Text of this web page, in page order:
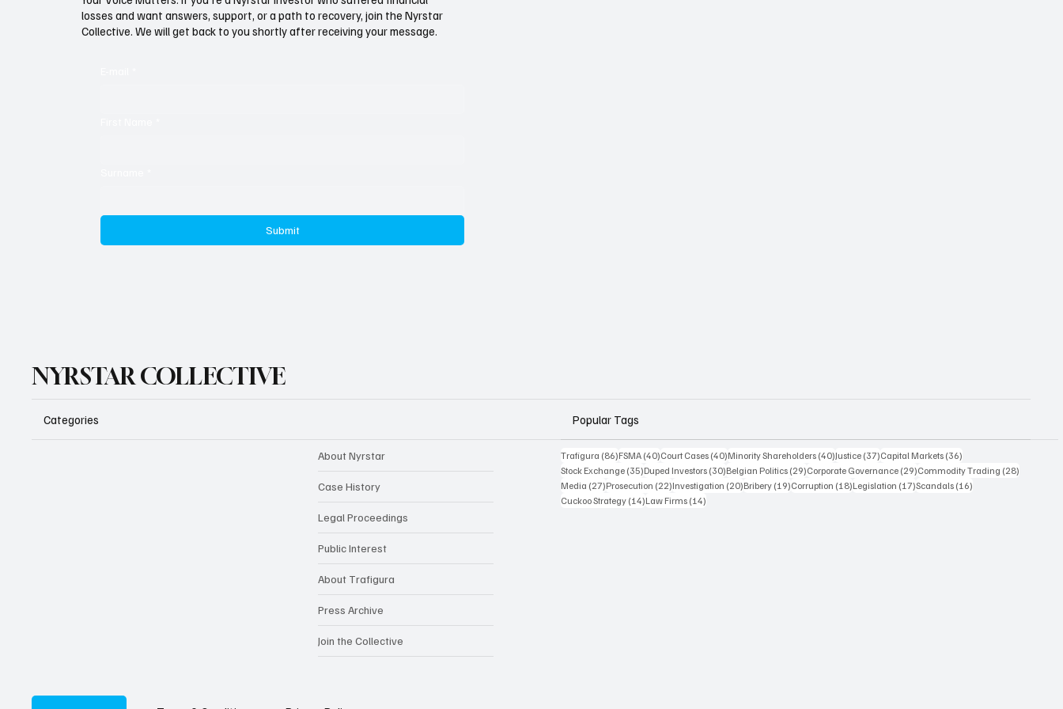
Familiar to Ignore
losses and want answers, support, or a path to recovery, join the Nyrstar
Collective. We will get back to you shortly after receiving your message.
Submit
NYRSTAR COLLECTIVE
Categories
About Nyrstar
Case History
Legal Proceedings
Public Interest
About Trafigura
Press Archive
Join the Collective
Popular Tags
Trafigura (86)86 posts
FSMA (40)40 posts
Court Cases (40)40 posts
Minority Shareholders (40)40 posts
Justice (37)37 posts
Capital Markets (36)
Stock Exchange (35)35 posts
Duped Investors (30)30 posts
Belgian Politics (29)29 posts
Corporate Governance (29)29 posts
Commodity Trading (28)
Media (27)27 posts
Prosecution (22)22 posts
Investigation (20)20 posts
Bribery (19)19 posts
Corruption (18)18 posts
Legislation (17)17 posts
Scandals (16)
Cuckoo Strategy (14)14 posts
Law Firms (14)